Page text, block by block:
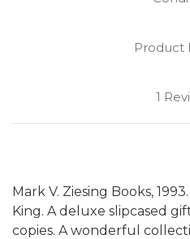
Product
1
Mark V. Ziesing Books,
King. A deluxe slipcased
copies. A wonderful